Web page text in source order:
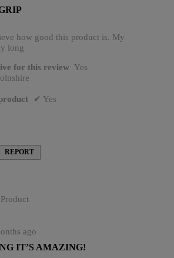
how good this product is. My
long
for this review Yes
✔ Yes
REPORT
ago
IT’S AMAZING!